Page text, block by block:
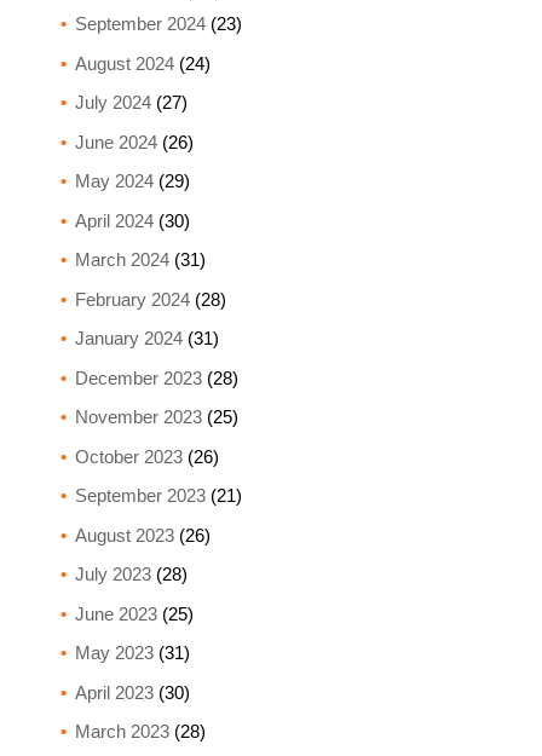
September 2024(23)
August 2024(24)
July 2024(27)
June 2024(26)
May 2024(29)
April 2024(30)
March 2024(31)
February 2024(28)
January 2024(31)
December 2023(28)
November 2023(25)
October 2023(26)
September 2023(21)
August 2023(26)
July 2023(28)
June 2023(25)
May 2023(31)
April 2023(30)
March 2023(28)